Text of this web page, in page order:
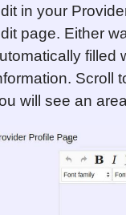
in your
page. Either
filled
Scroll
will see an